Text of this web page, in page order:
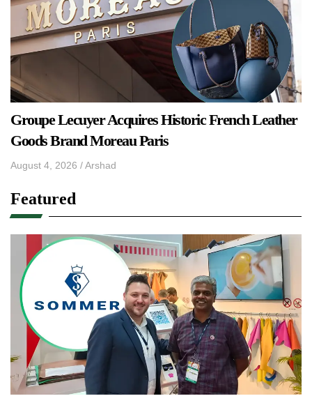
Groupe Lecuyer Acquires Historic French Leather
Goods Brand Moreau Paris
August 4, 2026 /Arshad
Featured